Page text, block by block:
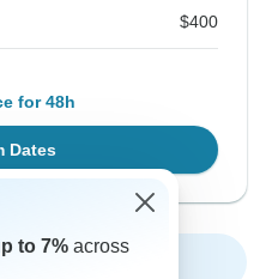
$400
for 48h
Dates
Dates
to 7% across